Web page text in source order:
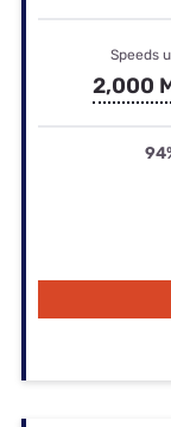
Speeds
2,000